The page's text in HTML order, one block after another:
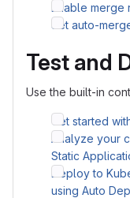
Enable merge
Set auto-
Test and
Use the built-in
Get started
Analyze your
Static
Deploy to
using Auto